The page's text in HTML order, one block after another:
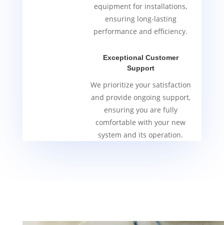
equipment for installations,
ensuring long-lasting
performance and efficiency.
Exceptional Customer
Support
We prioritize your satisfaction
and provide ongoing support,
ensuring you are fully
comfortable with your new
system and its operation.